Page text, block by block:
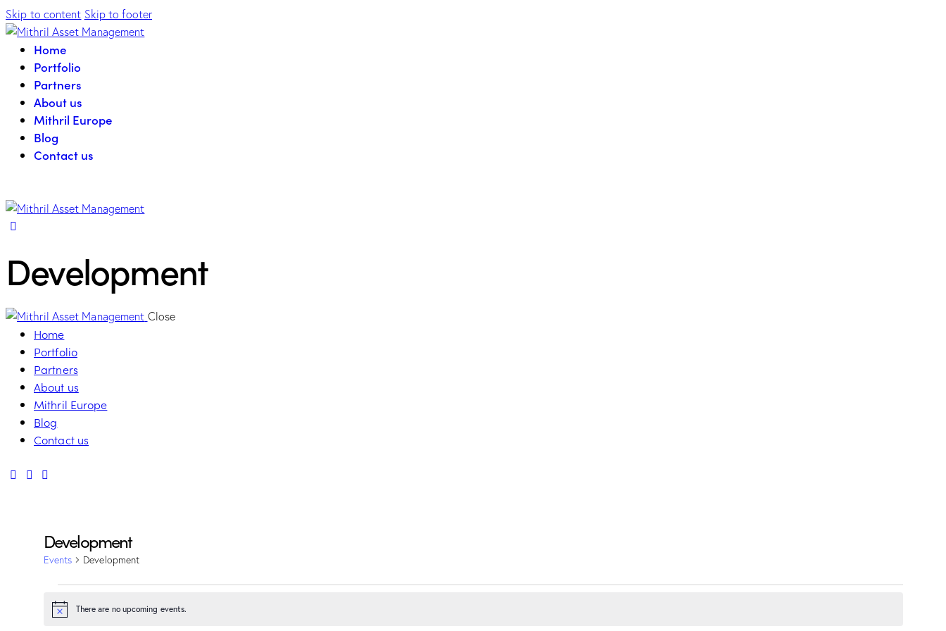
Skip to content Skip to footer
Home
Portfolio
Partners
About us
Mithril Europe
Blog
Contact us
Development
Close
Home
Portfolio
Partners
About us
Mithril Europe
Blog
Contact us
Development
Events Development
Events
Notice There are no upcoming events.